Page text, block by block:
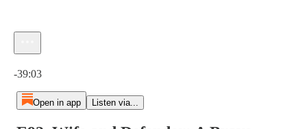
-39:03
Open in app Listen via...